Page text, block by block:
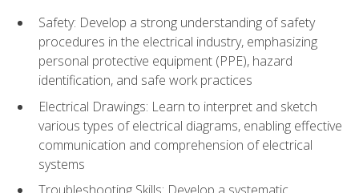
Safety: Develop a strong understanding of safety
procedures in the electrical industry, emphasizing
personal protective equipment (PPE), hazard
identification, and safe work practices
Electrical Drawings: Learn to interpret and sketch
various types of electrical diagrams, enabling effective
communication and comprehension of electrical
systems